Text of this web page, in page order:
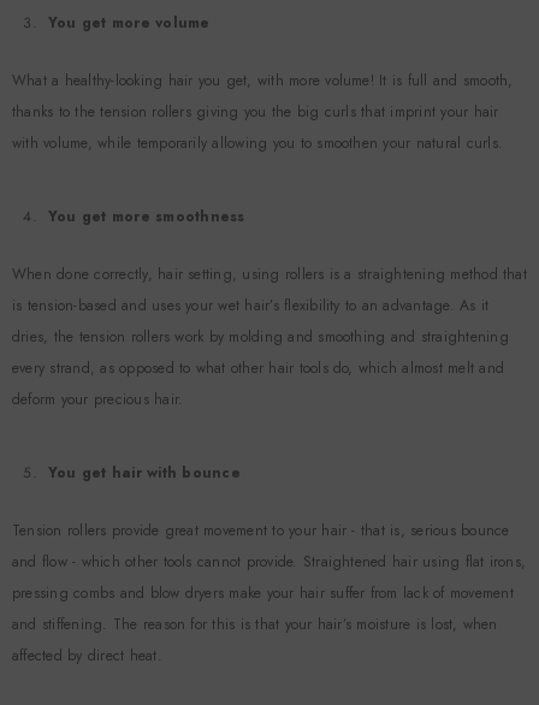
You get more volume
What a healthy-looking hair you get, with more volume! It is full and smooth,
thanks to the tension rollers giving you the big curls that imprint your hair
with volume, while temporarily allowing you to smoothen your natural curls.
You get more smoothness
When done correctly, hair setting, using rollers is a straightening method that
is tension-based and uses your wet hair’s flexibility to an advantage. As it
dries, the tension rollers work by molding and smoothing and straightening
every strand, as opposed to what other hair tools do, which almost melt and
deform your precious hair.
You get hair with bounce
Tension rollers provide great movement to your hair - that is, serious bounce
and flow - which other tools cannot provide. Straightened hair using flat irons,
pressing combs and blow dryers make your hair suffer from lack of movement
and stiffening. The reason for this is that your hair’s moisture is lost, when
affected by direct heat.